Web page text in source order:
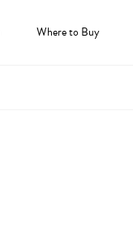
Where to Buy